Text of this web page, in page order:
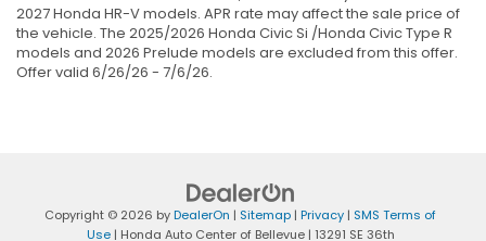
2027 Honda HR-V models. APR rate may affect the sale price of
the vehicle. The 2025/2026 Honda Civic Si /Honda Civic Type R
models and 2026 Prelude models are excluded from this offer.
Offer valid 6/26/26 - 7/6/26.
Copyright © 2026 byDealerOn | Sitemap | Privacy | SMS Terms of
Use| Honda Auto Center of Bellevue| 13291 SE 36th